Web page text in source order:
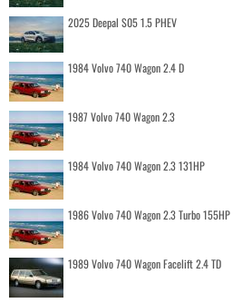
2025 Deepal S05 1.5 PHEV
1984 Volvo 740 Wagon 2.4 D
1987 Volvo 740 Wagon 2.3
1984 Volvo 740 Wagon 2.3 131HP
1986 Volvo 740 Wagon 2.3 Turbo 155HP
1989 Volvo 740 Wagon Facelift 2.4 TD